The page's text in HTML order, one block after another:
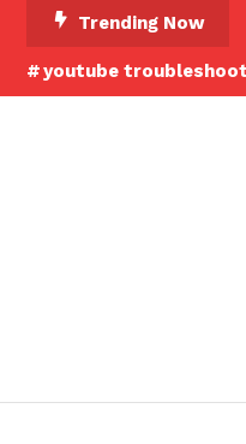
Content
Trending Now
youtube